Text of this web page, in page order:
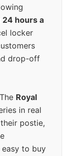
24 hours a
locker
drop-off
Royal
in real
postie,
easy to buy